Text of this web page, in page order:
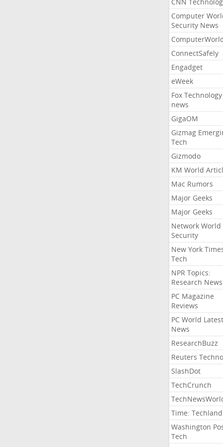
Computer
Security News
ConnectSafely
Engadget
eWeek
Fox Technology
news
GigaOM
Gizmag
Tech
Gizmodo
KM World
Mac Rumors
Major Geeks
Major Geeks
Network World
Security
New York
Tech
NPR Topics:
Research News
PC Magazine
Reviews
PC World Latest
News
ResearchBuzz
Reuters
SlashDot
TechCrunch
Time: Techland
Washington
Tech